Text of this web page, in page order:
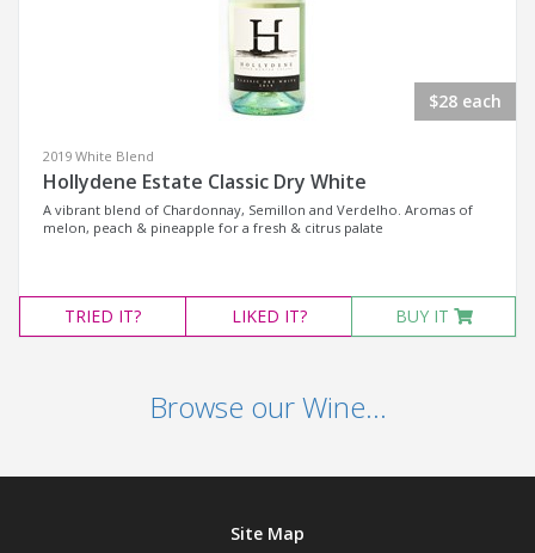
$28 each
2019 White Blend
Hollydene Estate Classic Dry White
A vibrant blend of Chardonnay, Semillon and Verdelho. Aromas of
melon, peach & pineapple for a fresh & citrus palate
TRIED IT? LIKED IT? BUY IT
Browse our Wine...
Site Map